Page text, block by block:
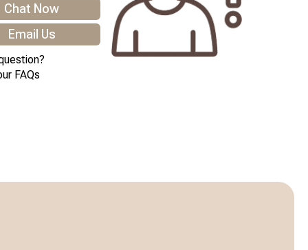
Chat Now
Email Us
FAQs